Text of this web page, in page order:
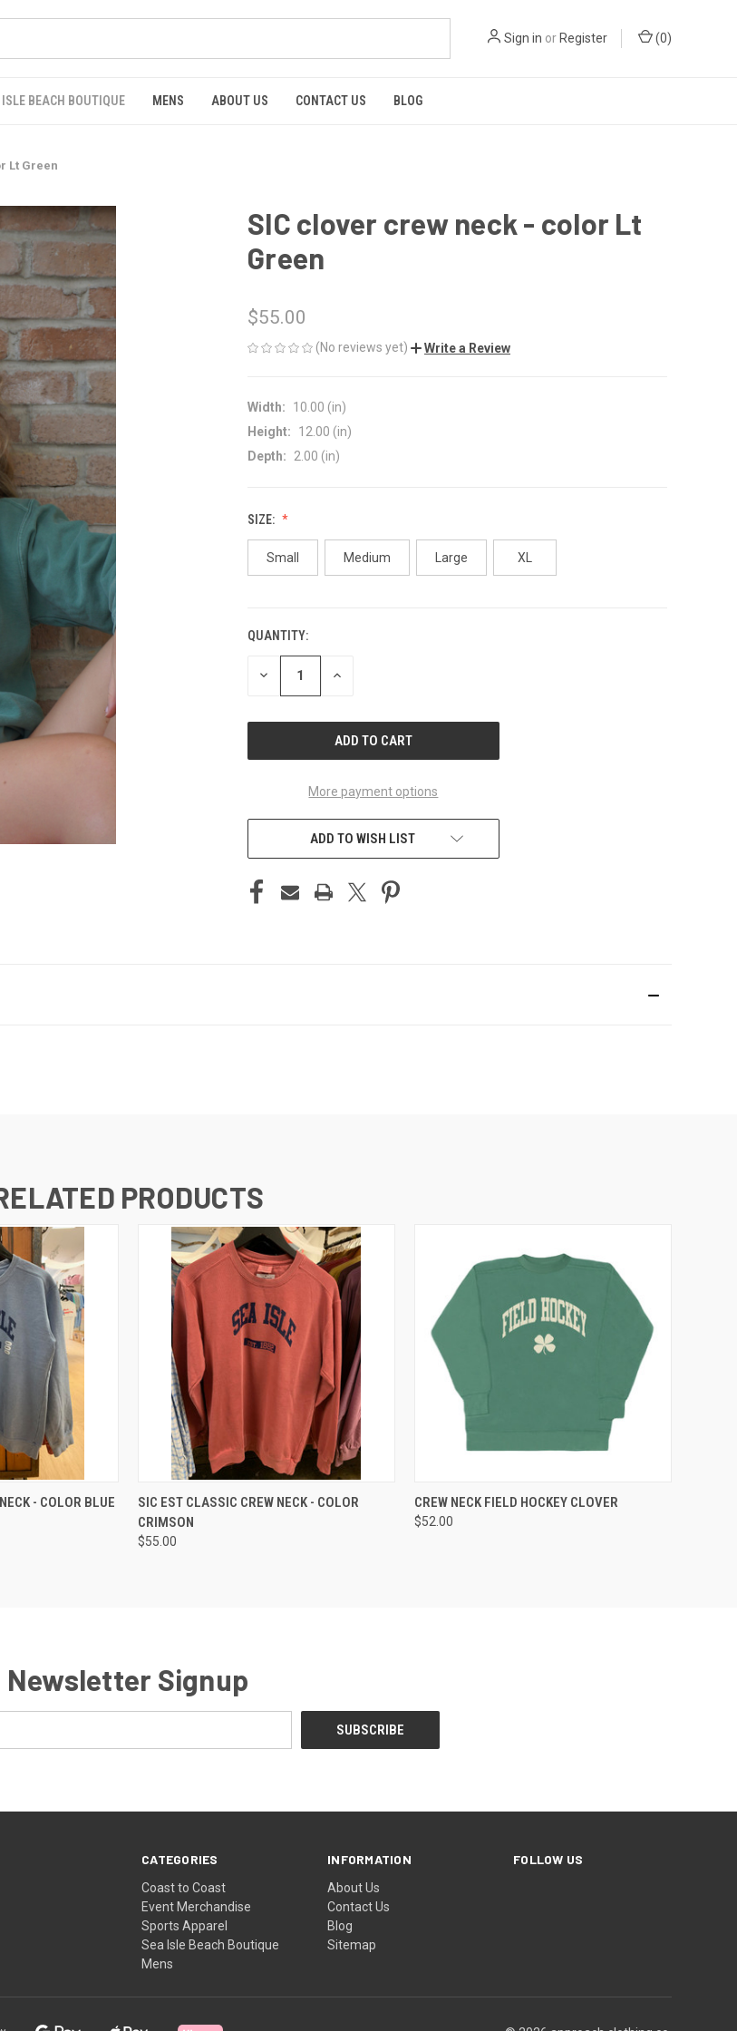
Sign in or Register (0)
ISLE BEACH BOUTIQUE MENS ABOUT US CONTACT US BLOG
Lt Green
SIC clover crew neck - color Lt
Green
$55.00
(No reviews yet) Write a Review
Width:
10.00 (in)
Height:
12.00 (in)
Depth:
2.00 (in)
SIZE:
Small Medium Large XL
CURRENT
STOCK:
QUANTITY:
DECREASE INCREASE
More payment options
ADD TO WISH LIST
PRODUCTS
VIEW OPTIONS
- COLOR BLUE QUICK VIEW VIEW OPTIONS
SIC EST CLASSIC CREW NECK - COLOR
CRIMSON
$55.00
QUICK VIEW VIEW OPTIONS
CREW NECK FIELD HOCKEY CLOVER
$52.00
Newsletter Signup
CATEGORIES
Coast to Coast
Event Merchandise
Sports Apparel
Sea Isle Beach Boutique
Mens
INFORMATION
About Us
Contact Us
Blog
Sitemap
FOLLOW US